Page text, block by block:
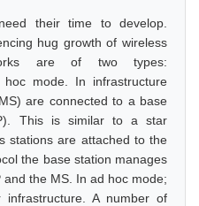
their time to develop.
hug growth of wireless
are of two types:
mode. In infrastructure
are connected to a base
This is similar to a star
stations are attached to the
the base station manages
the MS. In ad hoc mode;
A number of